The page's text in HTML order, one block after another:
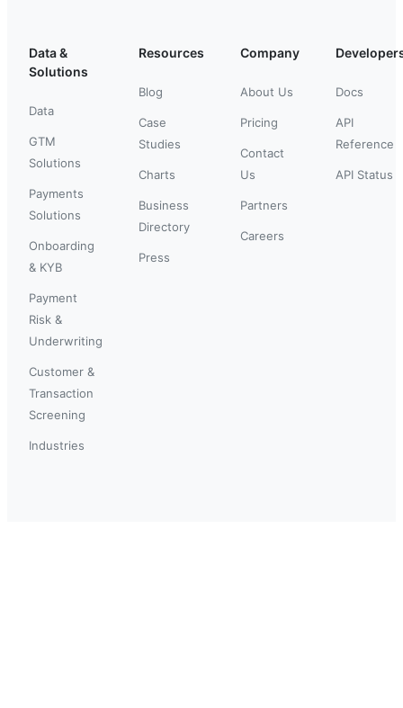
Data &
Solutions
Data
GTM
Solutions
Payments
Solutions
Onboarding
& KYB
Payment
Risk &
Underwriting
Customer &
Transaction
Screening
Industries
Resources
Blog
Case
Studies
Charts
Business
Directory
Press
Company
About Us
Pricing
Contact
Us
Partners
Careers
Docs
API
Reference
API Status